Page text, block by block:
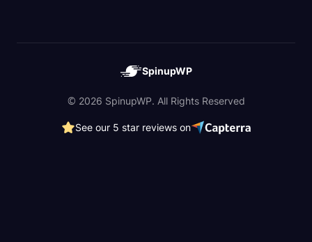
SpinupWP
© 2026 SpinupWP. All Rights Reserved
See our 5 star reviews on